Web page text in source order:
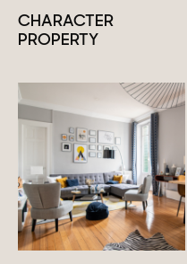
CHARACTER
PROPERTY